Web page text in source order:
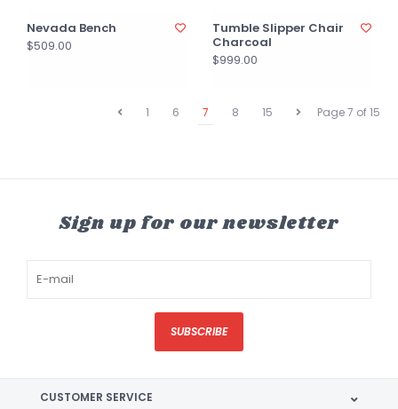
Nevada Bench
$509.00
Tumble Slipper Chair
Charcoal
$999.00
Page 7 of 15
1 6 7 8 15
Sign up for our newsletter
SUBSCRIBE
CUSTOMER SERVICE